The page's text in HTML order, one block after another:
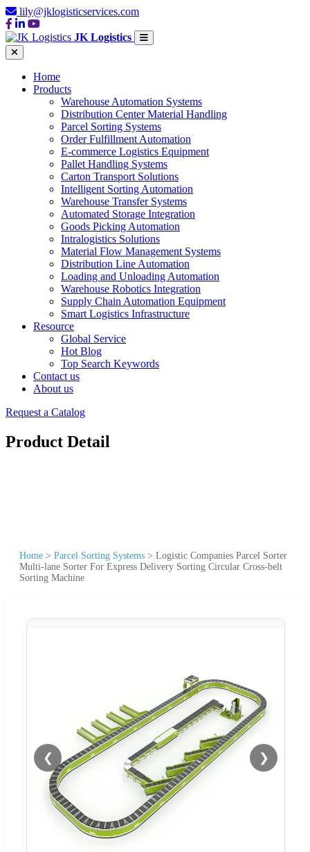
lily@jklogisticservices.com
JK Logistics
Home
Products
Warehouse Automation Systems
Distribution Center Material Handling
Parcel Sorting Systems
Order Fulfillment Automation
E-commerce Logistics Equipment
Pallet Handling Systems
Carton Transport Solutions
Intelligent Sorting Automation
Warehouse Transfer Systems
Automated Storage Integration
Goods Picking Automation
Intralogistics Solutions
Material Flow Management Systems
Distribution Line Automation
Loading and Unloading Automation
Warehouse Robotics Integration
Supply Chain Automation Equipment
Smart Logistics Infrastructure
Resource
Global Service
Hot Blog
Top Search Keywords
Contact us
About us
Request a Catalog
Product Detail
Home > Parcel Sorting Systems > Logistic Companies Parcel Sorter
Multi-lane Sorter For Express Delivery Sorting Circular Cross-belt
Sorting Machine
❮ ❯